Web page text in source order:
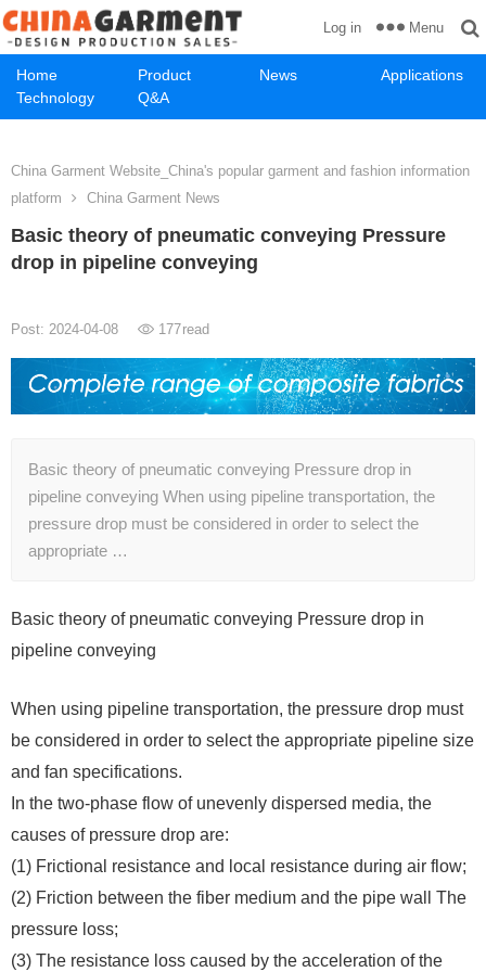
Home Product News
Applications
Technology
Q&A
Log in Menu
China Garment Website_China's popular garment and fashion information
platform
China Garment News
Basic theory of pneumatic conveying Pressure
drop in pipeline conveying
Post: 2024-04-08 177read
Basic theory of pneumatic conveying Pressure drop in
pipeline conveying When using pipeline transportation, the
pressure drop must be considered in order to select the
appropriate …
Basic theory of pneumatic conveying Pressure drop in
pipeline conveying
When using pipeline transportation, the pressure drop must
be considered in order to select the appropriate pipeline size
and fan specifications.
In the two-phase flow of unevenly dispersed media, the
causes of pressure drop are:
(1) Frictional resistance and local resistance during air flow;
(2) Friction between the fiber medium and the pipe wall The
pressure loss;
(3) The resistance loss caused by the acceleration of the